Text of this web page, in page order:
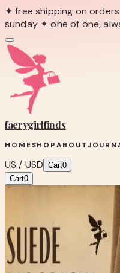
✦ free shipping on
sunday ✦ one of one,
faerygirlfinds
HOMESHOPABOUT
US / USD Cart0
Cart0
← Back to Shop
Nicole Brown
Loafers with